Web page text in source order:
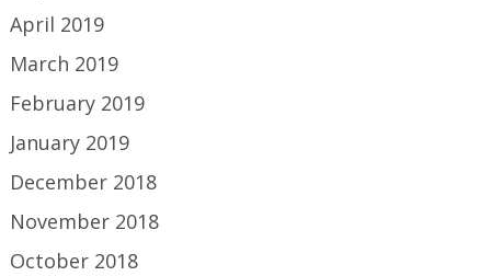
April 2019
March 2019
February 2019
January 2019
December 2018
November 2018
October 2018